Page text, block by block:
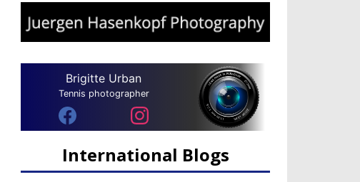
Brigitte Urban
Tennis photographer
International Blogs